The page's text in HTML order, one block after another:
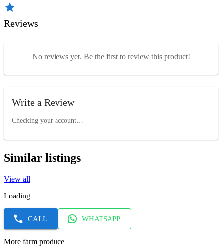
Reviews
No reviews yet. Be the first to review this product!
Write a Review
Checking your account…
Similar listings
View all
Loading...
CALL WHATSAPP
More farm produce